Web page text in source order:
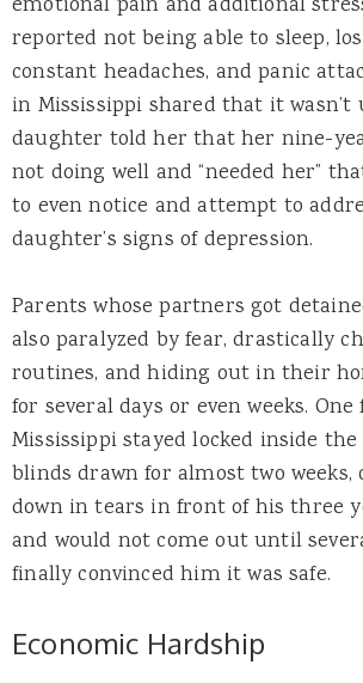
reported not being able to sleep,
constant headaches, and panic
in Mississippi shared that it
daughter told her that her nine-
not doing well and “needed her”
to even notice and attempt to
daughter’s signs of depression.
Parents whose partners got
also paralyzed by fear, drastically
routines, and hiding out in their
for several days or even weeks.
Mississippi stayed locked inside
blinds drawn for almost two weeks,
down in tears in front of his three
and would not come out until
finally convinced him it was safe.
Economic Hardship